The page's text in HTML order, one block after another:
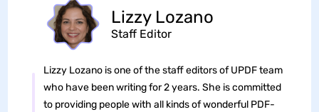
Lizzy Lozano
Staff Editor
Lizzy Lozano is one of the staff editors of UPDF team
who have been writing for 2 years. She is committed
to providing people with all kinds of wonderful PDF-